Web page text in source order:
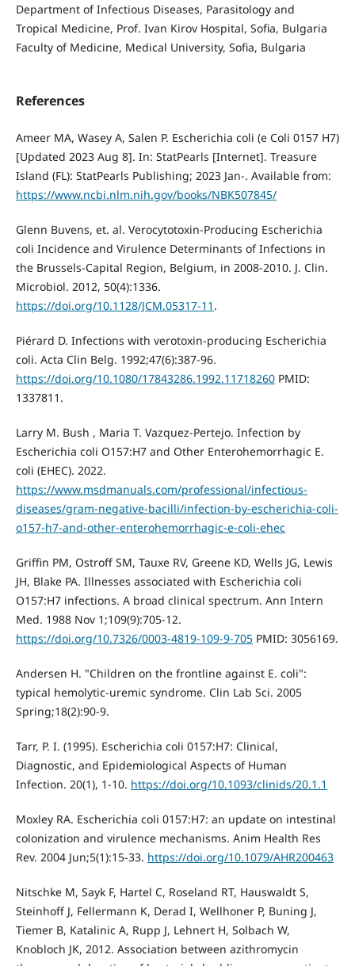
Department of Infectious Diseases, Parasitology and
Tropical Medicine, Prof. Ivan Kirov Hospital, Sofia, Bulgaria
Faculty of Medicine, Medical University, Sofia, Bulgaria
References
Ameer MA, Wasey A, Salen P. Escherichia coli (e Coli 0157 H7)
[Updated 2023 Aug 8]. In: StatPearls [Internet]. Treasure
Island (FL): StatPearls Publishing; 2023 Jan-. Available from:
https://www.ncbi.nlm.nih.gov/books/NBK507845/
Glenn Buvens, et. al. Verocytotoxin-Producing Escherichia
coli Incidence and Virulence Determinants of Infections in
the Brussels-Capital Region, Belgium, in 2008-2010. J. Clin.
Microbiol. 2012, 50(4):1336.
https://doi.org/10.1128/JCM.05317-11 .
Piérard D. Infections with verotoxin-producing Escherichia
coli. Acta Clin Belg. 1992;47(6):387-96.
https://doi.org/10.1080/17843286.1992.11718260PMID:
1337811.
Larry M. Bush , Maria T. Vazquez-Pertejo. Infection by
Escherichia coli O157:H7 and Other Enterohemorrhagic E.
coli (EHEC). 2022.
https://www.msdmanuals.com/professional/infectious-
diseases/gram-negative-bacilli/infection-by-escherichia-coli-
o157-h7-and-other-enterohemorrhagic-e-coli-ehec
Griffin PM, Ostroff SM, Tauxe RV, Greene KD, Wells JG, Lewis
JH, Blake PA. Illnesses associated with Escherichia coli
O157:H7 infections. A broad clinical spectrum. Ann Intern
Med. 1988 Nov 1;109(9):705-12.
https://doi.org/10.7326/0003-4819-109-9-705PMID: 3056169.
Andersen H. "Children on the frontline against E. coli":
typical hemolytic-uremic syndrome. Clin Lab Sci. 2005
Spring;18(2):90-9.
Tarr, P. I. (1995). Escherichia coli 0157:H7: Clinical,
Diagnostic, and Epidemiological Aspects of Human
Infection. 20(1), 1-10. https://doi.org/10.1093/clinids/20.1.1
Moxley RA. Escherichia coli 0157:H7: an update on intestinal
colonization and virulence mechanisms. Anim Health Res
Rev. 2004 Jun;5(1):15-33. https://doi.org/10.1079/AHR200463
Nitschke M, Sayk F, Hartel C, Roseland RT, Hauswaldt S,
Steinhoff J, Fellermann K, Derad I, Wellhoner P, Buning J,
Tiemer B, Katalinic A, Rupp J, Lehnert H, Solbach W,
Knobloch JK, 2012. Association between azithromycin